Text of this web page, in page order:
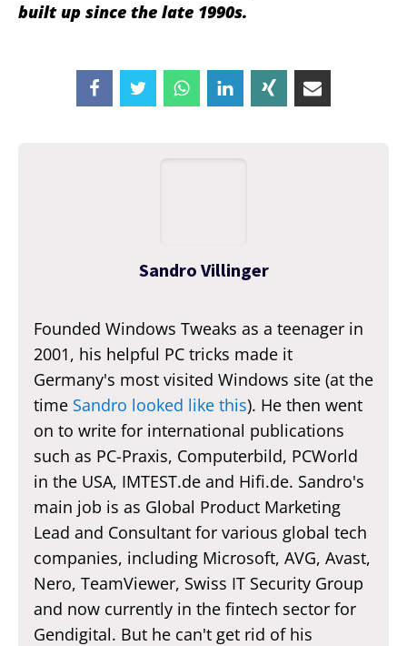
built up since the late 1990s.
Sandro Villinger
Founded Windows Tweaks as a teenager in
2001, his helpful PC tricks made it
Germany's most visited Windows site (at the
time Sandro looked like this). He then went
on to write for international publications
such as PC-Praxis, Computerbild, PCWorld
in the USA, IMTEST.de and Hifi.de. Sandro's
main job is as Global Product Marketing
Lead and Consultant for various global tech
companies, including Microsoft, AVG, Avast,
Nero, TeamViewer, Swiss IT Security Group
and now currently in the fintech sector for
Gendigital. But he can't get rid of his